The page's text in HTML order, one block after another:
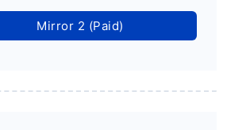
Mirror 2 (Paid)